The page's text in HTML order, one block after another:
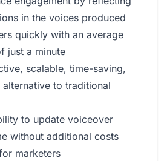
in the voices produced
quickly with an average
just a minute
scalable, time-saving,
to traditional
to update voiceover
without additional costs
marketers